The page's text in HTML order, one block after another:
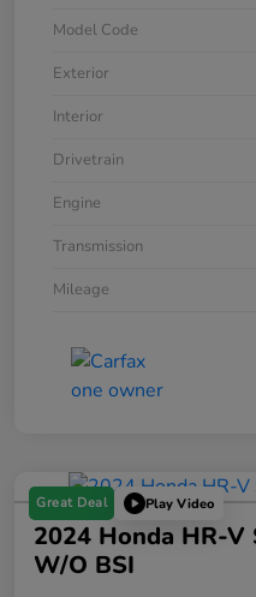
Model Code
Exterior
Interior
Drivetrain
Engine
Transmission
Mileage
Great Deal Play Video
2024 Honda HR-
W/o BSI